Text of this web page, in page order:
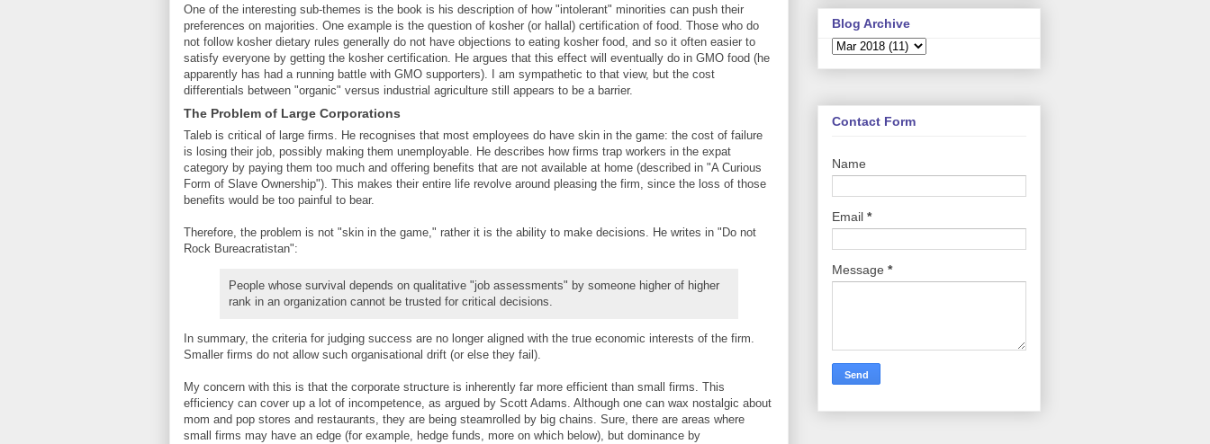
One of the interesting sub-themes is the book is his description of how "intolerant" minorities can push their
preferences on majorities. One example is the question of kosher (or hallal) certification of food. Those who do
not follow kosher dietary rules generally do not have objections to eating kosher food, and so it often easier to
satisfy everyone by getting the kosher certification. He argues that this effect will eventually do in GMO food (he
apparently has had a running battle with GMO supporters). I am sympathetic to that view, but the cost
differentials between "organic" versus industrial agriculture still appears to be a barrier.
The Problem of Large Corporations
Taleb is critical of large firms. He recognises that most employees do have skin in the game: the cost of failure
is losing their job, possibly making them unemployable. He describes how firms trap workers in the expat
category by paying them too much and offering benefits that are not available at home (described in "A Curious
Form of Slave Ownership"). This makes their entire life revolve around pleasing the firm, since the loss of those
benefits would be too painful to bear.
Therefore, the problem is not "skin in the game," rather it is the ability to make decisions. He writes in "Do not
Rock Bureacratistan":
People whose survival depends on qualitative "job assessments" by someone higher of higher
rank in an organization cannot be trusted for critical decisions.
In summary, the criteria for judging success are no longer aligned with the true economic interests of the firm.
Smaller firms do not allow such organisational drift (or else they fail).
My concern with this is that the corporate structure is inherently far more efficient than small firms. This
efficiency can cover up a lot of incompetence, as argued by Scott Adams. Although one can wax nostalgic about
mom and pop stores and restaurants, they are being steamrolled by big chains. Sure, there are areas where
small firms may have an edge (for example, hedge funds, more on which below), but dominance by
Blog Archive
Contact Form
Name
Email *
Message *